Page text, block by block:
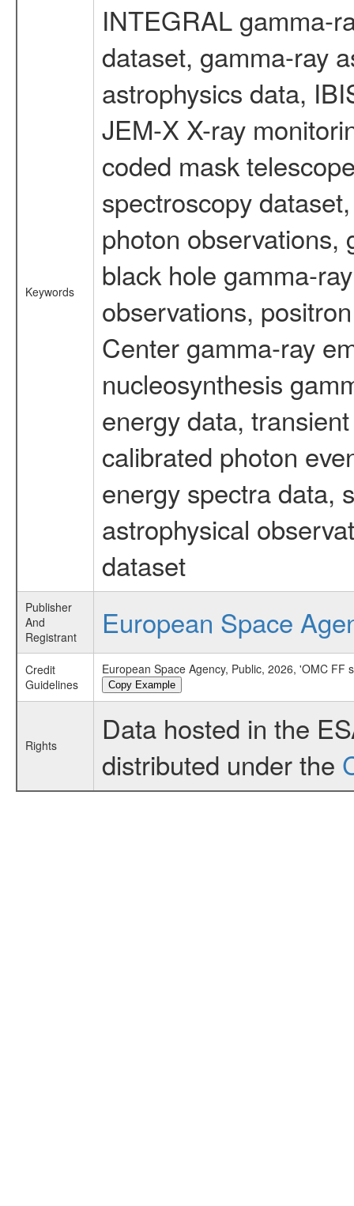
Keywords
INTEGRAL gamma-
dataset, gamma-ray
astrophysics data,
JEM-X X-ray
coded mask
spectroscopy
photon observations,
black hole gamma-
observations,
Center gamma-ray
nucleosynthesis
energy data,
calibrated photon
energy spectra data,
astrophysical
dataset
Publisher
And
Registrant
European Space
Credit
Guidelines
European Space Agency, Public, 2026, 'OMC
Copy Example
Rights
Data hosted in the
distributed under the